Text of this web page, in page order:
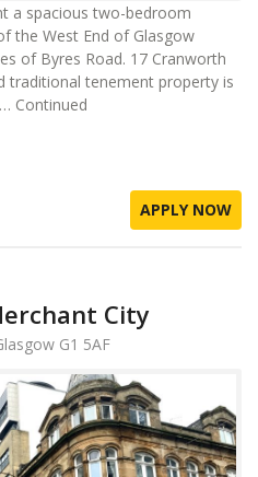
a spacious two-bedroom
the West End of Glasgow
of Byres Road. 17 Cranworth
traditional tenement property is
Continued
APPLY NOW
City
G1 5AF